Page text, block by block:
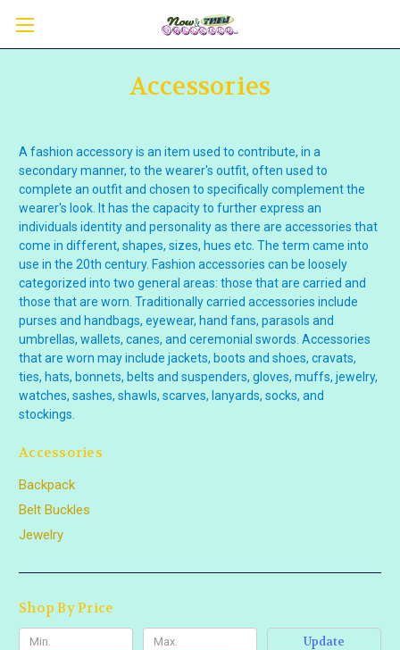
Accessories
A fashion accessory is an item used to contribute, in a
secondary manner, to the wearer's outfit, often used to
complete an outfit and chosen to specifically complement the
wearer's look. It has the capacity to further express an
individuals identity and personality as there are accessories that
come in different, shapes, sizes, hues etc. The term came into
use in the 20th century. Fashion accessories can be loosely
categorized into two general areas: those that are carried and
those that are worn. Traditionally carried accessories include
purses and handbags, eyewear, hand fans, parasols and
umbrellas, wallets, canes, and ceremonial swords . Accessories
that are worn may include jackets, boots and shoes, cravats,
ties, hats, bonnets, belts and suspenders, gloves, muffs, jewelry,
watches, sashes, shawls, scarves, lanyards, socks, and
stockings.
Accessories
Backpack
Belt Buckles
Jewelry
Shop By Price
Update